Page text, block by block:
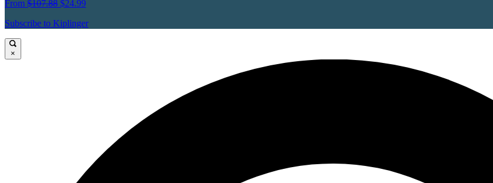
From $107.88 $24.99
Subscribe to Kiplinger
×